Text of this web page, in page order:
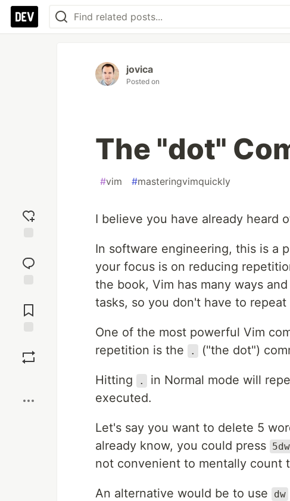
reaction
Comments
jovica
Posted on
The "dot"
#vim #masteringvimquickly
I believe you have already heard
In software engineering, this is a
your focus is on reducing
the book, Vim has many ways
tasks, so you don't have to repeat
One of the most powerful Vim
repetition is the
. ("the dot")
Hitting .
in Normal mode will
executed.
Let's say you want to delete 5
already know, you could press 5dw
not convenient to mentally count
An alternative would be to use dw